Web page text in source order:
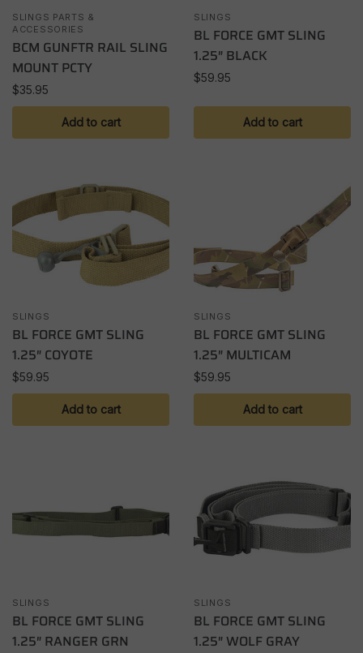
SLINGS PARTS &
ACCESSORIES
BCM GUNFTR RAIL SLING
MOUNT PCTY
$35.95
Add to cart
SLINGS
BL FORCE GMT SLING
1.25″ BLACK
$59.95
Add to cart
SLINGS
BL FORCE GMT SLING
1.25″ COYOTE
$59.95
Add to cart
SLINGS
BL FORCE GMT SLING
1.25″ MULTICAM
$59.95
Add to cart
SLINGS
BL FORCE GMT SLING
1.25″ RANGER GRN
SLINGS
BL FORCE GMT SLING
1.25″ WOLF GRAY